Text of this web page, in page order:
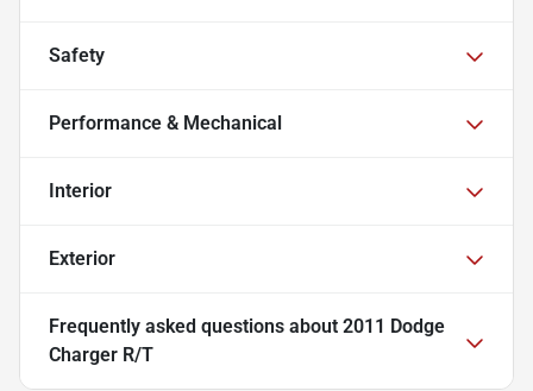
Safety
Performance & Mechanical
Interior
Exterior
Frequently asked questions about 2011 Dodge
Charger R/T